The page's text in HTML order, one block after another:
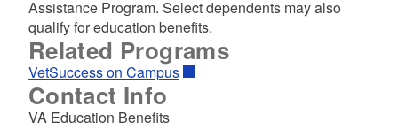
Assistance Program. Select dependents may also
qualify for education benefits.
Related Programs
VetSuccess on Campus
Contact Info
VA Education Benefits